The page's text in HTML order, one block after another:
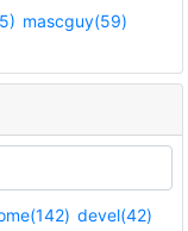
mascguy(59)
devel(42)